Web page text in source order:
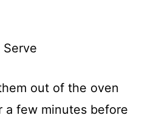
Serve
out of the oven
a few minutes before